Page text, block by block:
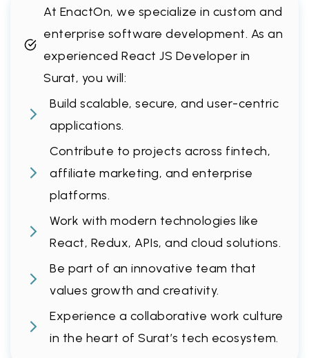
At EnactOn, we specialize in custom and
enterprise software development. As an
experienced React JS Developer in
Surat, you will:
Build scalable, secure, and user-centric
applications.
Contribute to projects across fintech,
affiliate marketing, and enterprise
platforms.
Work with modern technologies like
React, Redux, APIs, and cloud solutions.
Be part of an innovative team that
values growth and creativity.
Experience a collaborative work culture
in the heart of Surat’s tech ecosystem.